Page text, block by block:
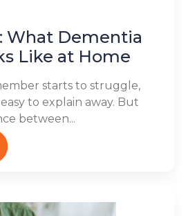
What Dementia
Like at Home
starts to struggle,
to explain away. But
between...